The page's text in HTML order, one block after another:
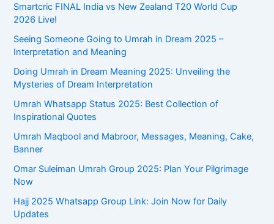
Smartcric FINAL India vs New Zealand T20 World Cup
2026 Live!
Seeing Someone Going to Umrah in Dream 2025 –
Interpretation and Meaning
Doing Umrah in Dream Meaning 2025: Unveiling the
Mysteries of Dream Interpretation
Umrah Whatsapp Status 2025: Best Collection of
Inspirational Quotes
Umrah Maqbool and Mabroor, Messages, Meaning, Cake,
Banner
Omar Suleiman Umrah Group 2025: Plan Your Pilgrimage
Now
Hajj 2025 Whatsapp Group Link: Join Now for Daily
Updates